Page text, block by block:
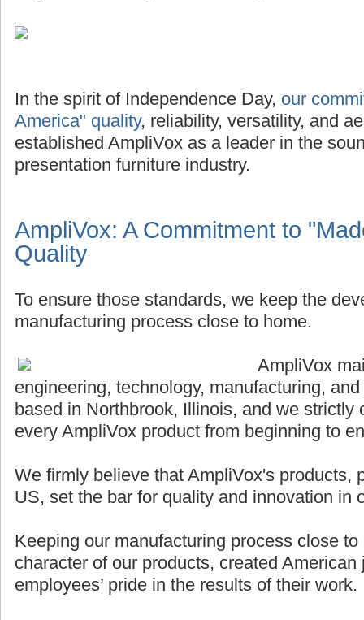
In the spirit of Independence Day, our
America" quality, reliability, versatility, and
established AmpliVox as a leader in the
presentation furniture industry.
AmpliVox: A Commitment to
Quality
To ensure those standards, we keep the
manufacturing process close to home.
AmpliVox
engineering, technology, manufacturing,
based in Northbrook, Illinois, and we strictly
every AmpliVox product from beginning to
We firmly believe that AmpliVox's products,
US, set the bar for quality and innovation in
Keeping our manufacturing process close
character of our products, created
employees’ pride in the results of their work.